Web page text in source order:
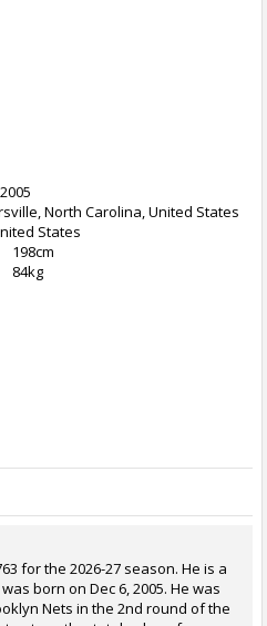
North Carolina, United States
States
198cm
84kg
for the 2026-27 season. He is a
born on Dec 6, 2005. He was
Nets in the 2nd round of the